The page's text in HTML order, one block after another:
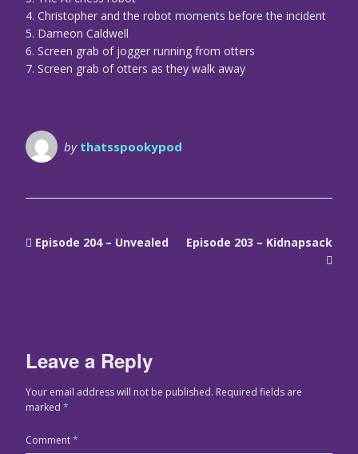
4. Christopher and the robot moments before the incident
5. Dameon Caldwell
6. Screen grab of jogger running from otters
7. Screen grab of otters as they walk away
by thatsspookypod
Episode 204 – Unvealed Episode 203 – Kidnapsack
Leave a Reply
Your email address will not be published. Required fields are
marked *
Comment*